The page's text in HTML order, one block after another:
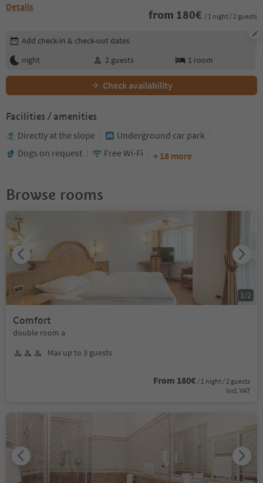
Details
from 180€ / 1 night / 2 guests
Edit booking details
Add check-in & check-out dates
night
2 guests 1 room
Check availability
Facilities / amenities
Directly at the slope
Underground car park
Dogs on request
Free Wi-Fi + 18 more
Browse rooms
Comfort
double room a
Max up to 3 guests
From 180€ / 1 night / 2 guests
incl. VAT
1/2